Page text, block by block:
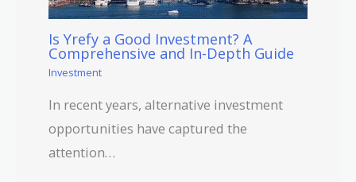
Is Yrefy a Good Investment? A
Comprehensive and In-Depth Guide
Investment
In recent years, alternative investment
opportunities have captured the
attention…